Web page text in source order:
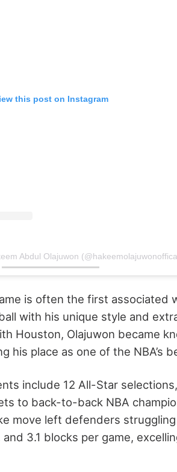
this post on Instagram
Abdul Olajuwon
is often the first associated
with his unique style and
Houston, Olajuwon became
his place as one of the NBA’s
include 12 All-Star
to back-to-back NBA
move left defenders
and 3.1 blocks per game,